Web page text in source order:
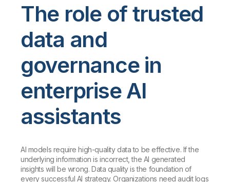
The role of trusted
data and
governance in
enterprise AI
assistants
AI models require high-quality data to be effective. If the
underlying information is incorrect, the AI generated
insights will be wrong. Data quality is the foundation of
every successful AI strategy. Organizations need audit logs